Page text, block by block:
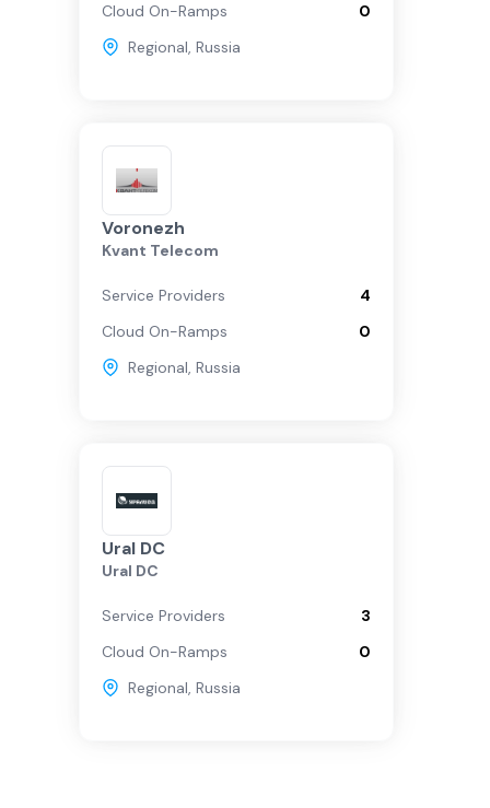
Cloud On-Ramps
0
Regional, Russia
Voronezh
Kvant Telecom
Service Providers
4
Cloud On-Ramps
0
Regional, Russia
Ural DC
Ural DC
Service Providers
3
Cloud On-Ramps
0
Regional, Russia